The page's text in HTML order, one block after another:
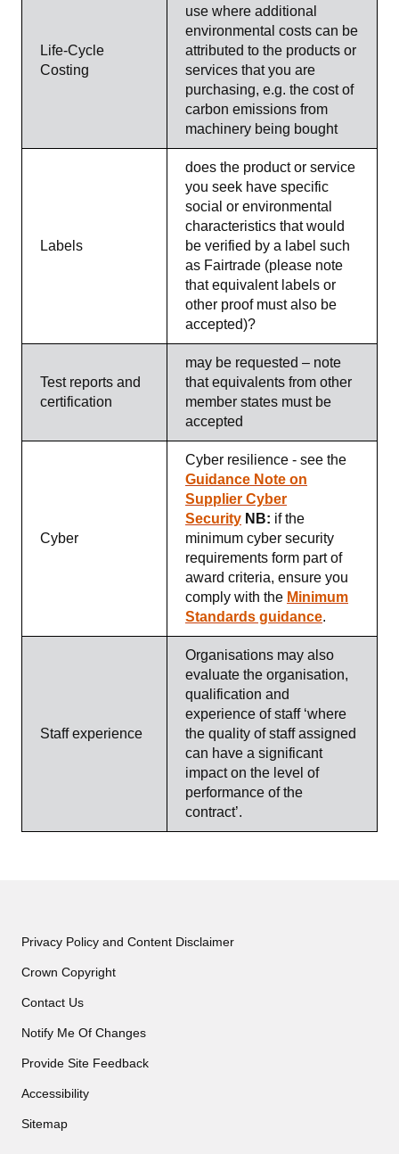
Life-Cycle
Costing
use where additional
environmental costs can be
attributed to the products or
services that you are
purchasing, e.g. the cost of
carbon emissions from
machinery being bought
Labels
does the product or service
you seek have specific
social or environmental
characteristics that would
be verified by a label such
as Fairtrade (please note
that equivalent labels or
other proof must also be
accepted)?
Test reports and
certification
may be requested – note
that equivalents from other
member states must be
accepted
Cyber
Cyber resilience - see the
Guidance Note on
Supplier Cyber
Security NB: if the
minimum cyber security
requirements form part of
award criteria, ensure you
comply with the Minimum
Standards guidance.
Staff experience
Organisations may also
evaluate the organisation,
qualification and
experience of staff ‘where
the quality of staff assigned
can have a significant
impact on the level of
performance of the
contract’.
Privacy Policy and Content Disclaimer
Crown Copyright
Contact Us
Notify Me Of Changes
Provide Site Feedback
Accessibility
Sitemap